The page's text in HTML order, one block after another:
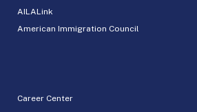
AILALink
American Immigration Council
Career Center